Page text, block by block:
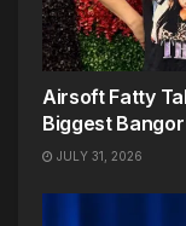
Airsoft Fatty
Biggest
JULY 31, 2026